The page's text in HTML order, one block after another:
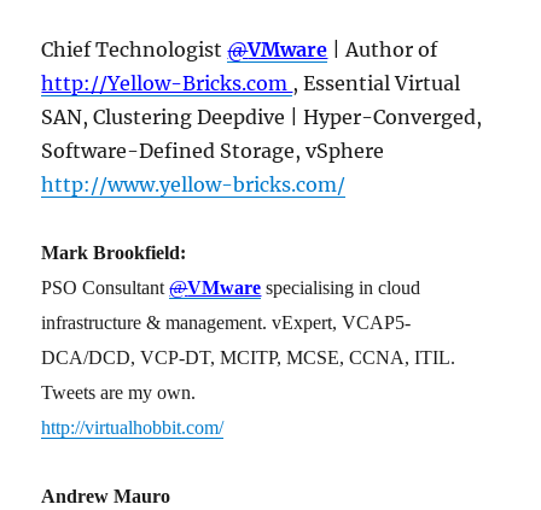
Chief Technologist@VMware | Author of
http://Yellow-Bricks.com , Essential Virtual
SAN, Clustering Deepdive | Hyper-Converged,
Software-Defined Storage, vSphere
http://www.yellow-bricks.com/
Mark Brookfield:
PSO Consultant@VMware specialising in cloud
infrastructure & management. vExpert, VCAP5-
DCA/DCD, VCP-DT, MCITP, MCSE, CCNA, ITIL.
Tweets are my own.
http://virtualhobbit.com/
Andrew Mauro